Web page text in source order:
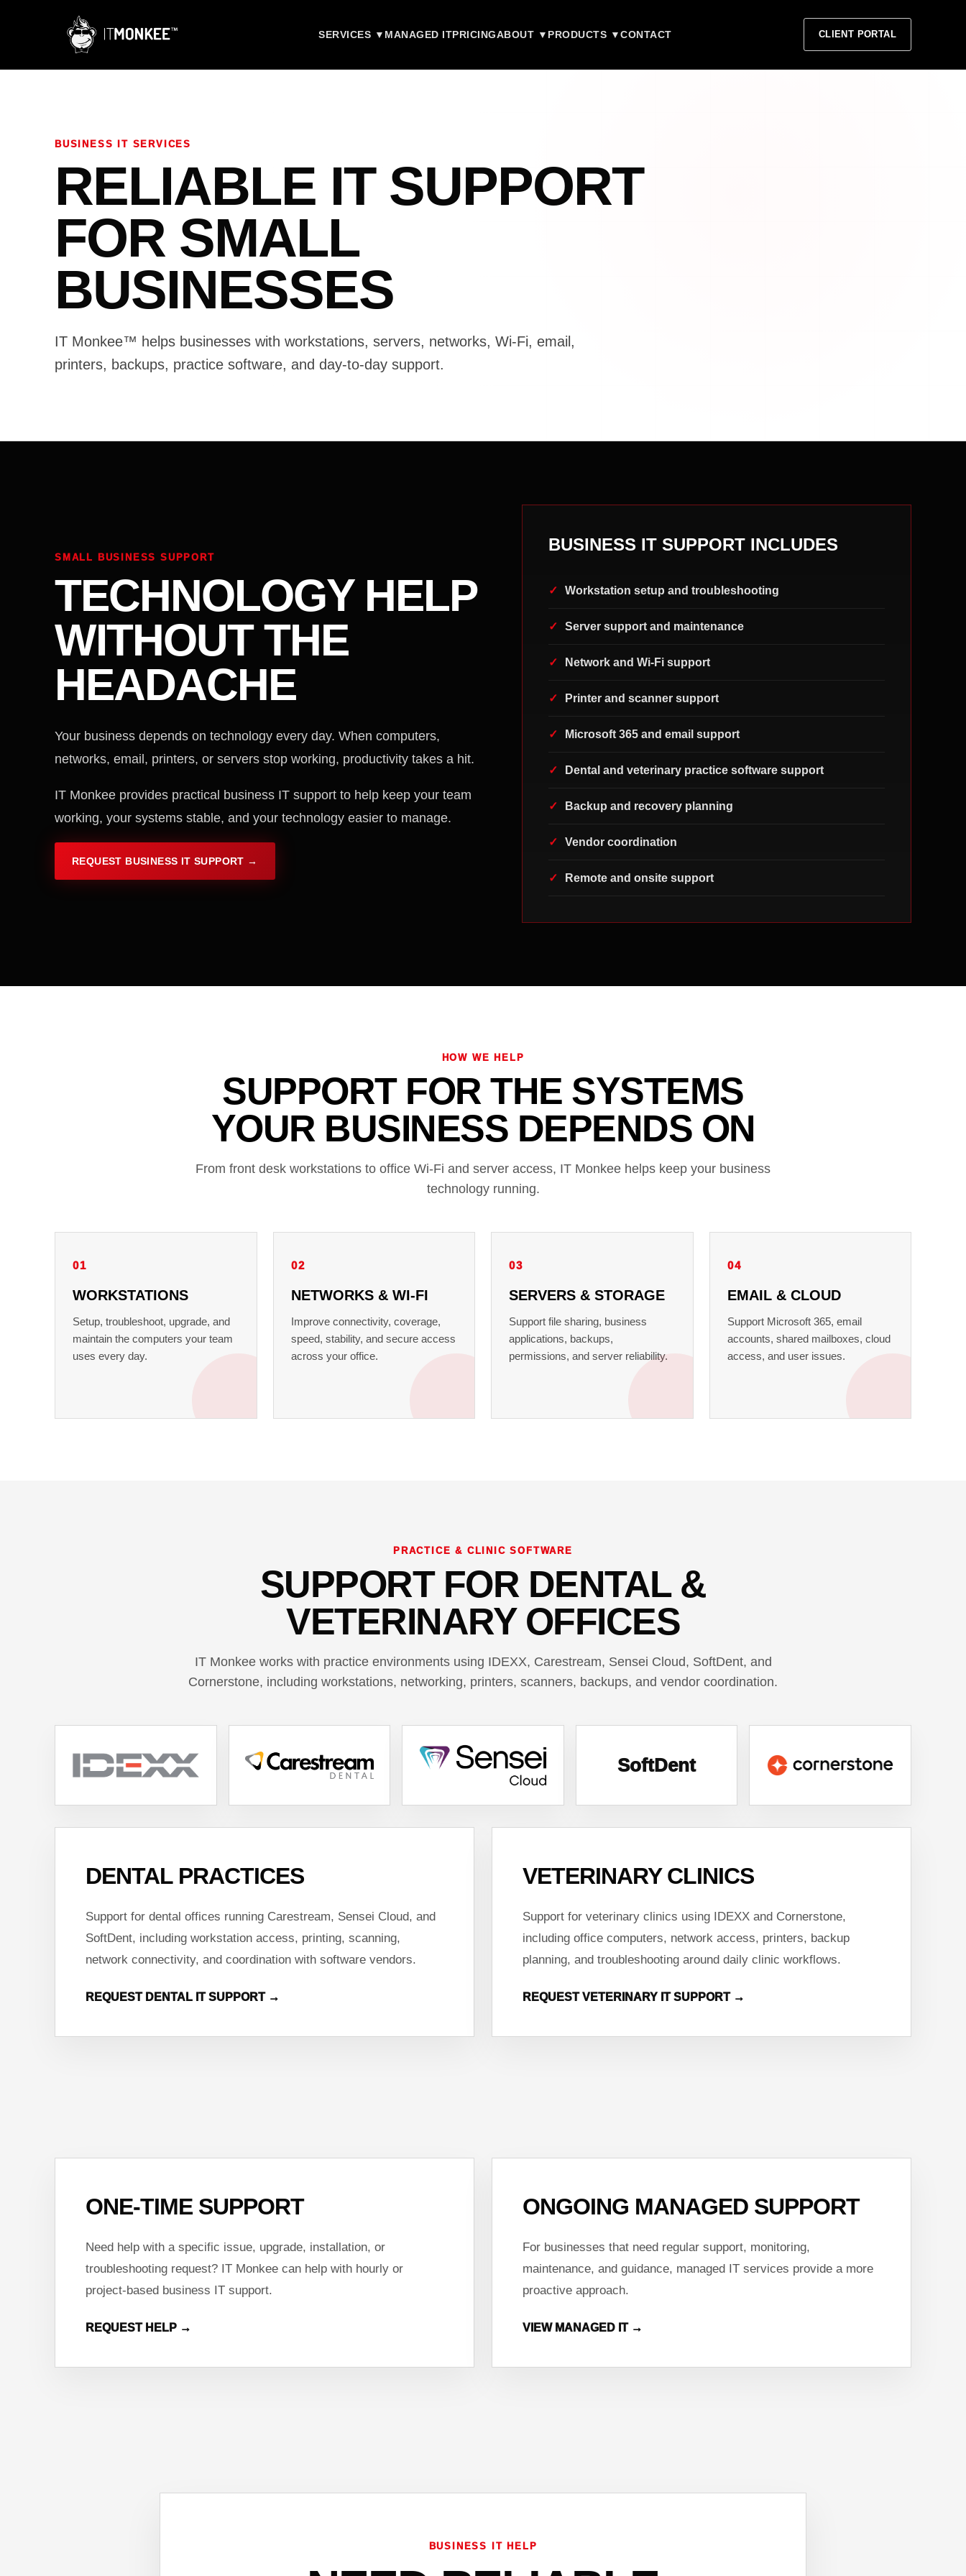
SERVICES ▼ MANAGED ITPRICINGABOUT ▼ PRODUCTS ▼CONTACT CLIENT PORTAL
BUSINESS IT SERVICES
RELIABLE IT SUPPORT
FOR SMALL
BUSINESSES
IT Monkee™ helps businesses with workstations, servers, networks, Wi-Fi, email,
printers, backups, practice software, and day-to-day support.
SMALL BUSINESS SUPPORT
TECHNOLOGY HELP
WITHOUT THE
HEADACHE
Your business depends on technology every day. When computers,
networks, email, printers, or servers stop working, productivity takes a hit.
IT Monkee provides practical business IT support to help keep your team
working, your systems stable, and your technology easier to manage.
REQUEST BUSINESS IT SUPPORT →
BUSINESS IT SUPPORT INCLUDES
Workstation setup and troubleshooting
Server support and maintenance
Network and Wi-Fi support
Printer and scanner support
Microsoft 365 and email support
Dental and veterinary practice software support
Backup and recovery planning
Vendor coordination
Remote and onsite support
HOW WE HELP
SUPPORT FOR THE SYSTEMS
YOUR BUSINESS DEPENDS ON
From front desk workstations to office Wi-Fi and server access, IT Monkee helps keep your business
technology running.
01
WORKSTATIONS
Setup, troubleshoot, upgrade, and
maintain the computers your team
uses every day.
02
NETWORKS & WI-FI
Improve connectivity, coverage,
speed, stability, and secure access
across your office.
03
SERVERS & STORAGE
Support file sharing, business
applications, backups,
permissions, and server reliability.
04
EMAIL & CLOUD
Support Microsoft 365, email
accounts, shared mailboxes, cloud
access, and user issues.
PRACTICE & CLINIC SOFTWARE
SUPPORT FOR DENTAL &
VETERINARY OFFICES
IT Monkee works with practice environments using IDEXX, Carestream, Sensei Cloud, SoftDent, and
Cornerstone, including workstations, networking, printers, scanners, backups, and vendor coordination.
SoftDent
DENTAL PRACTICES
Support for dental offices running Carestream, Sensei Cloud, and
SoftDent, including workstation access, printing, scanning,
network connectivity, and coordination with software vendors.
REQUEST DENTAL IT SUPPORT →
VETERINARY CLINICS
Support for veterinary clinics using IDEXX and Cornerstone,
including office computers, network access, printers, backup
planning, and troubleshooting around daily clinic workflows.
REQUEST VETERINARY IT SUPPORT →
ONE-TIME SUPPORT
Need help with a specific issue, upgrade, installation, or
troubleshooting request? IT Monkee can help with hourly or
project-based business IT support.
REQUEST HELP →
ONGOING MANAGED SUPPORT
For businesses that need regular support, monitoring,
maintenance, and guidance, managed IT services provide a more
proactive approach.
VIEW MANAGED IT →
BUSINESS IT HELP